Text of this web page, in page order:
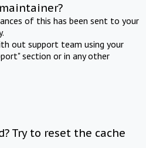
of this has been sent to your
out support team using your
section or in any other
Try to reset the cache